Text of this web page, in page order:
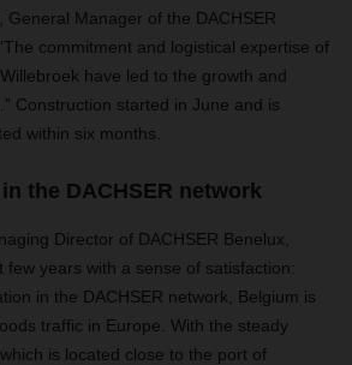
General Manager of the DACHSER
commitment and logistical expertise of
have led to the growth and
Construction started in June and is
within six months.
the DACHSER network
Director of DACHSER Benelux,
few years with a sense of satisfaction:
in the DACHSER network, Belgium is
traffic in Europe. With the steady
is located close to the port of